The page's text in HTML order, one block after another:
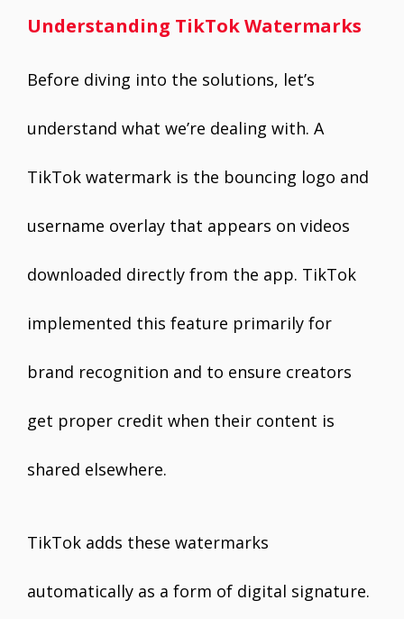
Understanding TikTok Watermarks
Before diving into the solutions, let’s
understand what we’re dealing with. A
TikTok watermark is the bouncing logo and
username overlay that appears on videos
downloaded directly from the app. TikTok
implemented this feature primarily for
brand recognition and to ensure creators
get proper credit when their content is
shared elsewhere.
TikTok adds these watermarks
automatically as a form of digital signature.